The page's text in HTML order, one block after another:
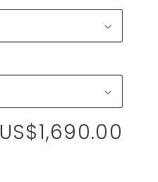
US$1,690.00